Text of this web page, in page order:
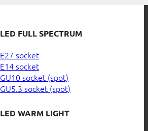
LED FULL SPECTRUM
E27 socket
E14 socket
GU10 socket (spot)
GU5.3 socket (spot)
LED WARM LIGHT